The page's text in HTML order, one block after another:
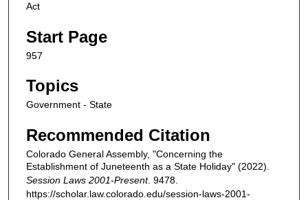
Act
Start Page
957
Topics
Government - State
Recommended Citation
Colorado General Assembly, "Concerning the
Establishment of Juneteenth as a State Holiday" (2022).
Session Laws 2001-Present. 9478.
https://scholar.law.colorado.edu/session-laws-2001-